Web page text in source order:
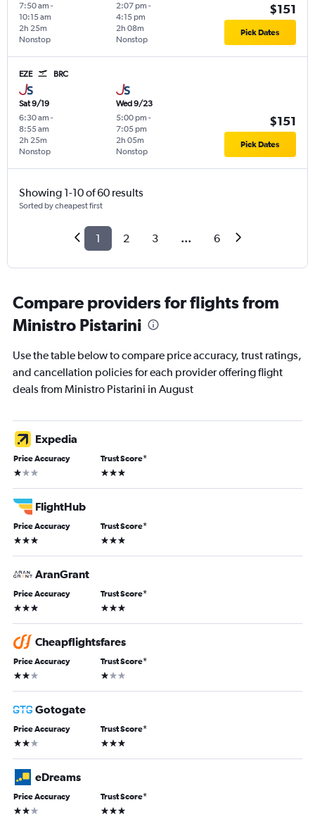
7:50 am -
10:15 am
Nonstop
2h 25m
2:07 pm -
4:15 pm
Nonstop
2h 08m
$151
Pick Dates
EZE BRC
Sat 9/19
6:30 am -
8:55 am
Nonstop
2h 25m
Wed 9/23
5:00 pm -
7:05 pm
Nonstop
2h 05m
$151
Pick Dates
Showing 1-10 of 60 results
Sorted by cheapest first
1 2 3 ... 6
Compare providers for flights from
Ministro Pistarini
Use the table below to compare price accuracy, trust ratings,
and cancellation policies for each provider offering flight
deals from Ministro Pistarini in August
Expedia
Price Accuracy
1 star
Trust Score*
3 stars
FlightHub
Price Accuracy
3 stars
Trust Score*
3 stars
AranGrant
Price Accuracy
3 stars
Trust Score*
3 stars
Cheapflightsfares
Price Accuracy
2 stars
Trust Score*
1 star
Gotogate
Price Accuracy
2 stars
Trust Score*
3 stars
eDreams
Price Accuracy
2 stars
Trust Score*
3 stars